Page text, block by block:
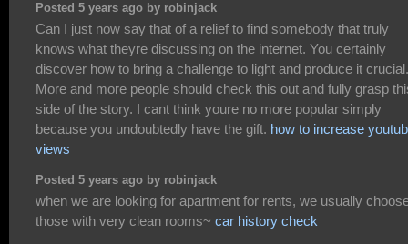
Posted 5 years ago by robinjack
Can I just now say that of a relief to find somebody that truly
knows what theyre discussing on the internet. You certainly
discover how to bring a challenge to light and produce it crucial.
More and more people should check this out and fully grasp
side of the story. I cant think youre no more popular simply
because you undoubtedly have the gift. how to increase
views
Posted 5 years ago by robinjack
when we are looking for apartment for rents, we usually
those with very clean rooms~ car history check